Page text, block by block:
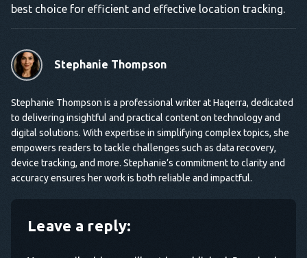
best choice for efficient and effective location tracking.
Stephanie Thompson
Stephanie Thompson is a professional writer at Haqerra, dedicated
to delivering insightful and practical content on technology and
digital solutions. With expertise in simplifying complex topics, she
empowers readers to tackle challenges such as data recovery,
device tracking, and more. Stephanie’s commitment to clarity and
accuracy ensures her work is both reliable and impactful.
Leave a reply: